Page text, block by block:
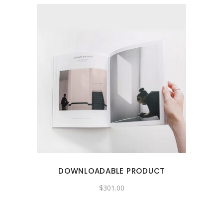
DOWNLOADABLE PRODUCT
$301.00